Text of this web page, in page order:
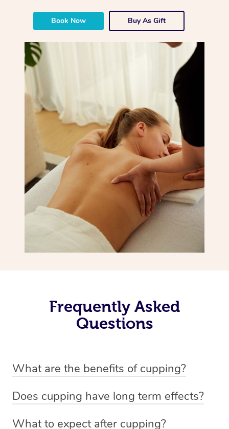
Book Now Buy As Gift
Frequently Asked
Questions
What are the benefits of cupping?
-Increased circulation within the body -Revitalising
Does cupping have long term effects?
What to expect after cupping?